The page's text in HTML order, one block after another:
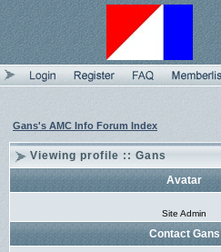
Gans's AMC Info Forum Index
Viewing profile :: Gans
Avatar
Site Admin
Contact Gans